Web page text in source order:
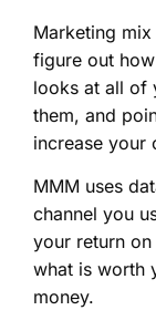
Marketing
figure out
looks at all of
them, and
increase your
MMM uses
channel you
your return on
what is worth
money.